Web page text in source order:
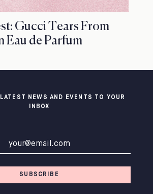
Gucci Tears From
Eau de Parfum
NEWS AND EVENTS TO YOUR
INBOX
SUBSCRIBE